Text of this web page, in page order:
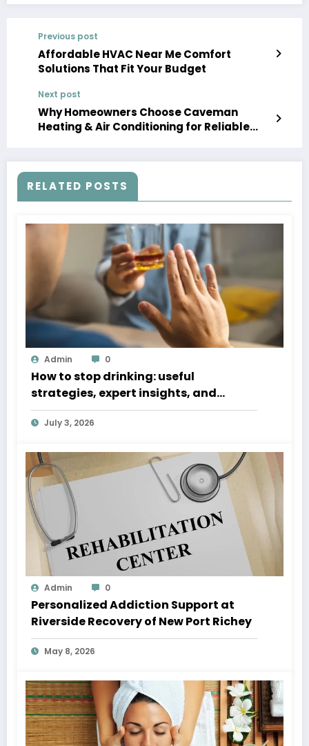
Previous post
Affordable HVAC Near Me Comfort
Solutions That Fit Your Budget
Next post
Why Homeowners Choose Caveman
Heating & Air Conditioning for Reliable
RELATED POSTS
Admin 0
How to stop drinking: useful
strategies, expert insights, and
steady recovery help
July 3, 2026
Admin 0
Personalized Addiction Support at
Riverside Recovery of New Port Richey
May 8, 2026